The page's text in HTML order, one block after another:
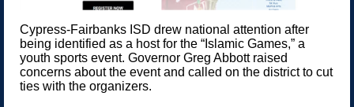
Cypress-Fairbanks ISD drew national attention after
being identified as a host for the “Islamic Games,” a
youth sports event. Governor Greg Abbott raised
concerns about the event and called on the district to cut
ties with the organizers.